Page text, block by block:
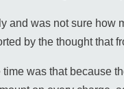
and was not sure
by the thought that
was that because